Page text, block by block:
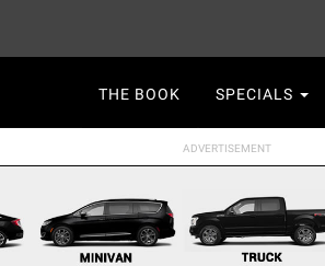
navigation
THE BOOK SPECIALS